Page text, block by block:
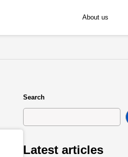
About us
Search
Latest articles